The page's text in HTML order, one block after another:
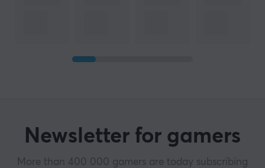
Newsletter for gamers
More than 400 000 gamers are today subscribing